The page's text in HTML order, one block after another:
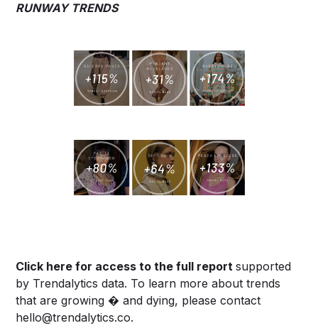
RUNWAY TRENDS
Click here for access to the full reportsupported
by Trendalytics data. To learn more about trends
that are growing � and dying, please contact
hello@trendalytics.co.